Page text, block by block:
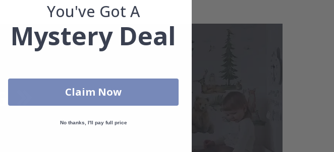
You've Got A
Mystery Deal
Claim Now
No thanks, I'll pay full price